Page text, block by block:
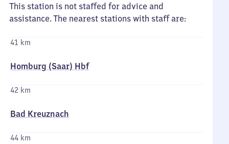
This station is not staffed for advice and
assistance. The nearest stations with staff are:
41 km
Homburg (Saar) Hbf
42 km
Bad Kreuznach
44 km